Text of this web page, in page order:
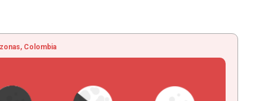
Colombia